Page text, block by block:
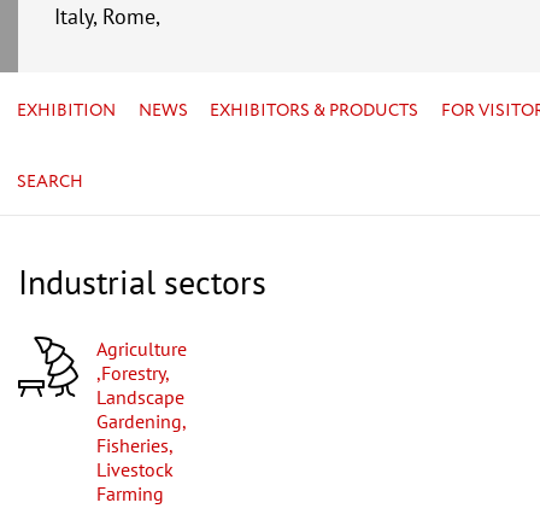
Italy, Rome,
EXHIBITION NEWS EXHIBITORS & PRODUCTS FOR
SEARCH
Industrial sectors
Agriculture
,Forestry,
Landscape
Gardening,
Fisheries,
Livestock
Farming